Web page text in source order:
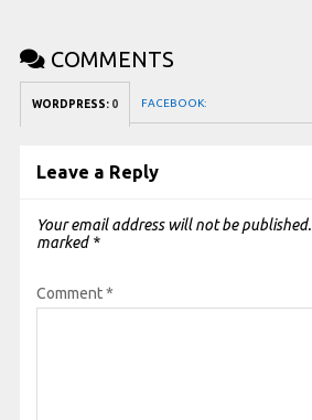
COMMENTS
WORDPRESS: 0 FACEBOOK:
Leave a Reply
Your email address will not be published.
marked *
Comment*